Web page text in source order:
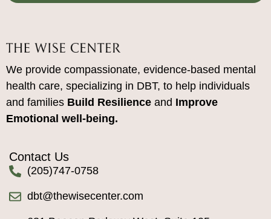
We provide compassionate, evidence-based mental
health care, specializing in DBT, to help individuals
and families Build Resilience and Improve
Emotional well-being.
Contact Us
(205)747-0758
dbt@thewisecenter.com